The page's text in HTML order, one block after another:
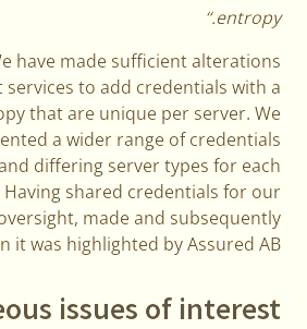
entropy.“
have made sufficient alterations
to add credentials with a
that are unique per server. We
a wider range of credentials
differing server types for each
Having shared credentials for our
made and subsequently
it was highlighted by Assured AB.
issues of interest